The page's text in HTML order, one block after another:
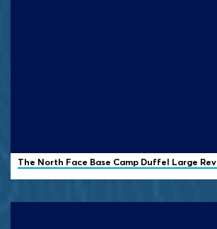
The North Face Base Camp Duffel Large